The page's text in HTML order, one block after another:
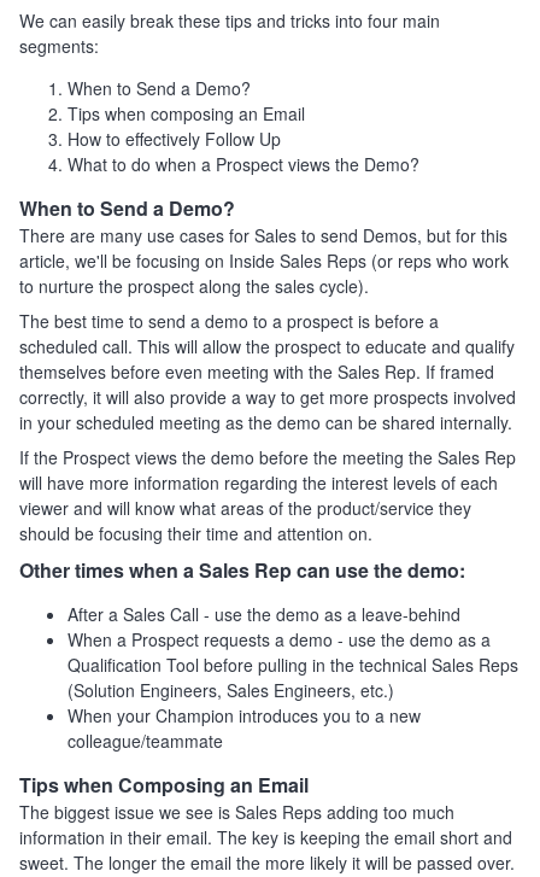
We can easily break these tips and tricks into four main
segments:
When to Send a Demo?
Tips when composing an Email
How to effectively Follow Up
What to do when a Prospect views the Demo?
When to Send a Demo?
There are many use cases for Sales to send Demos, but for this
article, we'll be focusing on Inside Sales Reps (or reps who work
to nurture the prospect along the sales cycle).
The best time to send a demo to a prospect is before a
scheduled call. This will allow the prospect to educate and qualify
themselves before even meeting with the Sales Rep. If framed
correctly, it will also provide a way to get more prospects involved
in your scheduled meeting as the demo can be shared internally.
If the Prospect views the demo before the meeting the Sales Rep
will have more information regarding the interest levels of each
viewer and will know what areas of the product/service they
should be focusing their time and attention on.
Other times when a Sales Rep can use the demo:
After a Sales Call - use the demo as a leave-behind
When a Prospect requests a demo - use the demo as a
Qualification Tool before pulling in the technical Sales Reps
(Solution Engineers, Sales Engineers, etc.)
When your Champion introduces you to a new
colleague/teammate
Tips when Composing an Email
The biggest issue we see is Sales Reps adding too much
information in their email. The key is keeping the email short and
sweet. The longer the email the more likely it will be passed over.